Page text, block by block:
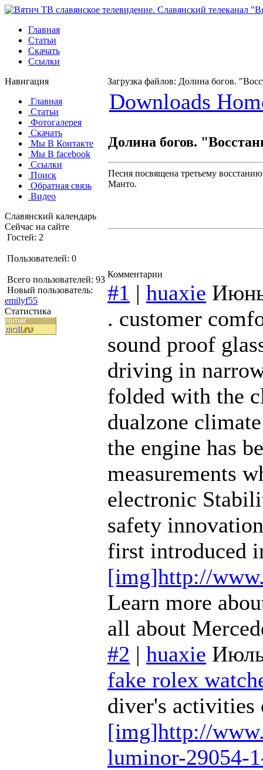
Главная
Статьи
Скачать
Ссылки
Навигация
Главная
Статьи
Фотогалерея
Скачать
Мы В Контакте
Мы В facebook
Ссылки
Поиск
Обратная связь
Видео
Славянский календарь
Сейчас на сайте
Гостей: 2
Пользователей: 0
Всего пользователей: 93
Новый пользователь:
emilyf55
Статистика
Загрузка файлов: Долина богов.
Downloads
Долина богов.
Песня посвящена третьему
Манто.
Комментарии
#1 | huaxie
. customer
sound proof
driving in
folded with the
dualzone
the engine has
measurements
electronic
safety
first introduced
[img]http://
Learn more
all about
#2 | huaxie
fake rolex
diver's activities
[img]http://
luminor-29054-